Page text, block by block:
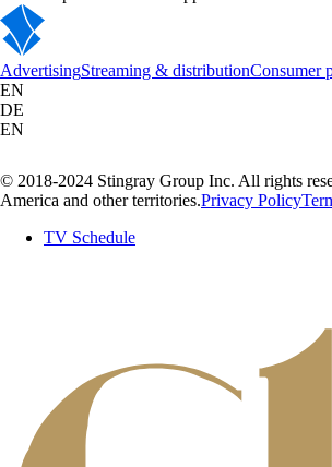
AdvertisingStreaming & distributionConsumer
EN
DE
EN
© 2018-2024 Stingray Group Inc. All rights
America and other territories.Privacy Policy
TV Schedule